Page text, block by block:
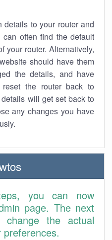
to your router and
often find the default
your router. Alternatively,
should have them
the details, and have
the router back to
will get set back to
any changes you have
you can now
page. The next
the actual